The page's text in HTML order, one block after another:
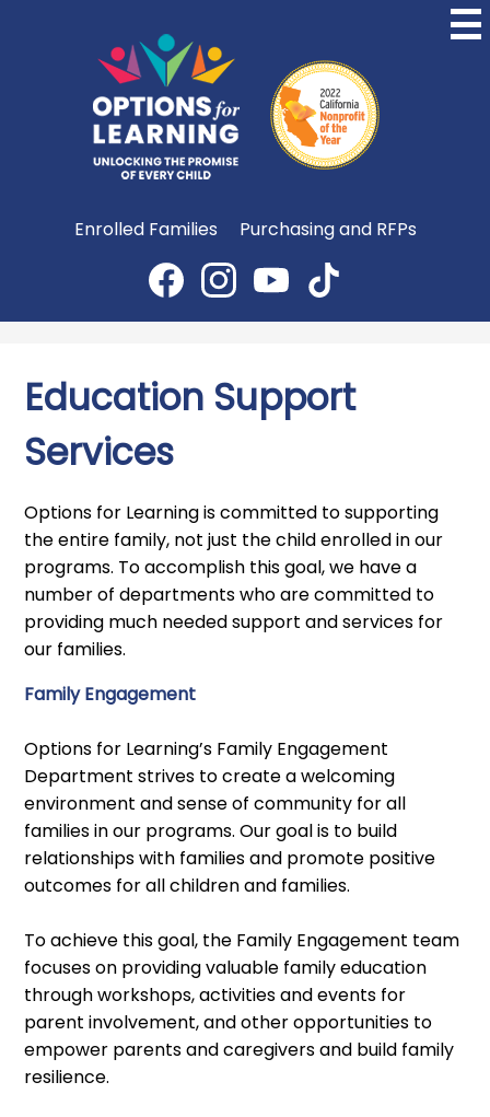
content
Options
for
Learning
Useful
Enrolled Families
Purchasing and RFPs
Social
Media
-
FacebookInstagramYouTubeTikTok
Education Support
Services
Options for Learning is committed to supporting
the entire family, not just the child enrolled in our
programs. To accomplish this goal, we have a
number of departments who are committed to
providing much needed support and services for
our families.
Family Engagement
Options for Learning’s Family Engagement
Department strives to create a welcoming
environment and sense of community for all
families in our programs. Our goal is to build
relationships with families and promote positive
outcomes for all children and families.
To achieve this goal, the Family Engagement team
focuses on providing valuable family education
through workshops, activities and events for
parent involvement, and other opportunities to
empower parents and caregivers and build family
resilience.